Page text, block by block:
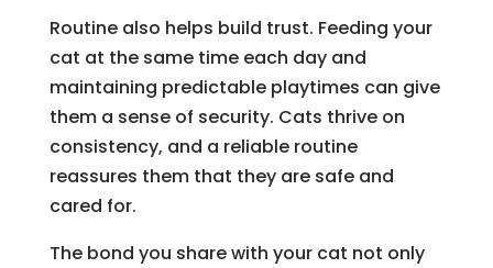
Routine also helps build trust. Feeding your
cat at the same time each day and
maintaining predictable playtimes can give
them a sense of security. Cats thrive on
consistency, and a reliable routine
reassures them that they are safe and
cared for.
The bond you share with your cat not only